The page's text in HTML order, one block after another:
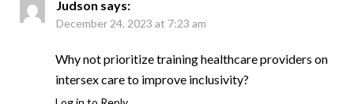
Judson says:
December 24, 2023 at 7:23 am
Why not prioritize training healthcare providers on
intersex care to improve inclusivity?